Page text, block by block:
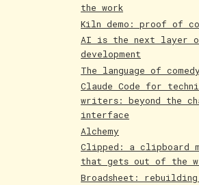
the work
Kiln demo: proof of
AI is the next layer
development
The language of
Claude Code for
writers: beyond the
interface
Alchemy
Clipped: a clipboard
that gets out of the
Broadsheet: